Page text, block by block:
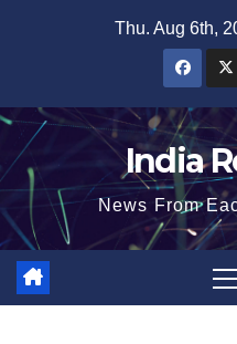
Thu. Aug 6th,
India
News From